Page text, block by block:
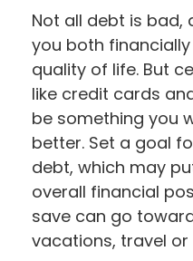
Not all debt is bad,
you both
quality of life. But
like credit cards
be something you
better. Set a goal
debt, which may
overall financial
save can go
vacations, travel